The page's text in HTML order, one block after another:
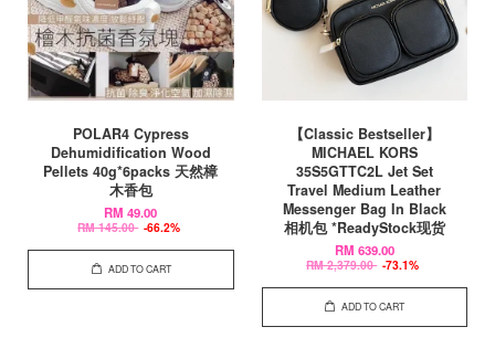
POLAR4 Cypress
Dehumidification Wood
Pellets 40g*6packs 天然樟
木香包
RM 49.00
RM 145.00 -66.2%
ADD TO CART
【Classic Bestseller】
MICHAEL KORS
35S5GTTC2L Jet Set
Travel Medium Leather
Messenger Bag In Black
相机包 *ReadyStock现货
RM 639.00
RM 2,379.00 -73.1%
ADD TO CART